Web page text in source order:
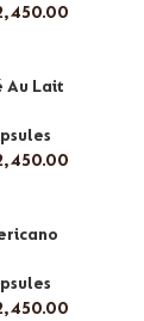
Au Lait